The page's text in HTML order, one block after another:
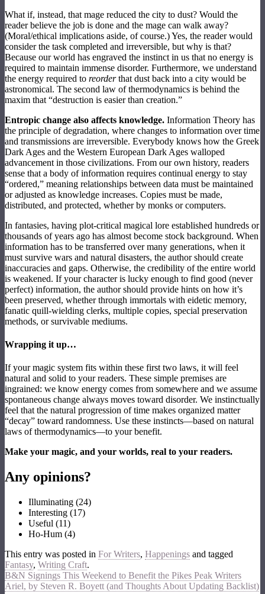
What if, instead, that mage reduced the city to dust? Would the
reader believe the job is done and the mage can walk away?
(Moral/ethical implications aside, of course.) Yes, the reader would
consider the task completed and irreversible, but why is that?
Because our world has engraved the instinct in us that no energy is
required to maintain immense disorder. Furthermore, we understand
the energy required to reorderthat dust back into a city would be
astronomical. The second law of thermodynamics is behind the
maxim that “destruction is easier than creation.”
Entropic change also affects knowledge. Information Theory has
the principle of degradation, where changes to information over time
and transmissions are irreversible. Everybody knows how the Greek
Dark Ages and the Western European Dark Ages walloped
advancement in those civilizations. From our own history, readers
sense that a body of information requires continual energy to stay
“ordered,” meaning relationships between data must be maintained
or adjusted as knowledge increases. Copies must be made,
distributed, and protected, whether by monks or computers.
In fantasies, having plot-critical magical lore established hundreds or
thousands of years ago has almost become stock background. When
information has to be transferred over many generations, when it
must survive wars and natural disasters, the author should create
inaccuracies and gaps. Otherwise, the credibility of the entire world
is weakened. If your character is lucky enough to find good (never
perfect) information, the author should provide hints on how it’s
been preserved, whether through immortals with eidetic memory,
fanatic quill-wielding clerks, multiple copies, special preservation
methods, or survivable mediums.
Wrapping it up…
If your magic system fits within these first two laws, it will feel
natural and solid to your readers. These simple premises are
ingrained: we know energy comes from somewhere and we assume
spontaneous change always moves toward disorder. We instinctually
feel that the natural progression of time makes organized matter
“decay” toward randomness. Use these instincts—based on natural
laws of thermodynamics—to your benefit.
Make your magic, and your worlds, real to your readers.
Any opinions?
Illuminating (24)
Interesting (17)
Useful (11)
Ho-Hum (4)
This entry was posted in For Writers, Happenings and tagged
Fantasy, Writing Craft.
B&N Signings This Weekend to Benefit the Pikes Peak Writers
Ariel, by Steven R. Boyett (and Thoughts About Updating Backlist)